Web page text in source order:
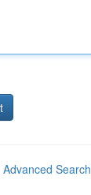
Advanced Search